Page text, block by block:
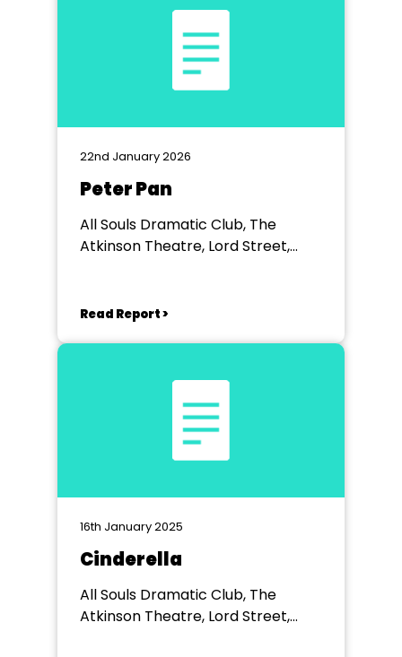
22nd January 2026
Peter Pan
All Souls Dramatic Club, The
Atkinson Theatre, Lord Street,
Read Report >
16th January 2025
Cinderella
All Souls Dramatic Club, The
Atkinson Theatre, Lord Street,